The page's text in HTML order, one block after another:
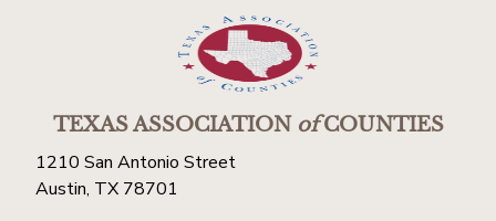
TEXAS ASSOCIATIONofCOUNTIES
1210 San Antonio Street
Austin, TX 78701